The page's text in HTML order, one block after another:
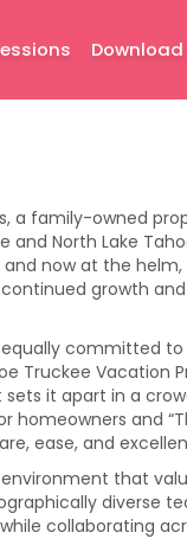
Download
a family-owned
North Lake
now at the helm,
growth and
equally committed
Truckee Vacation
it apart in a
homeowners and
ease, and
that
diverse
collaborating